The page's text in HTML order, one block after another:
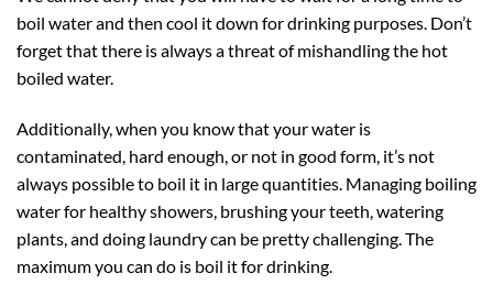
boil water and then cool it down for drinking purposes. Don’t
forget that there is always a threat of mishandling the hot
boiled water.
Additionally, when you know that your water is
contaminated, hard enough, or not in good form, it’s not
always possible to boil it in large quantities. Managing boiling
water for healthy showers, brushing your teeth, watering
plants, and doing laundry can be pretty challenging. The
maximum you can do is boil it for drinking.